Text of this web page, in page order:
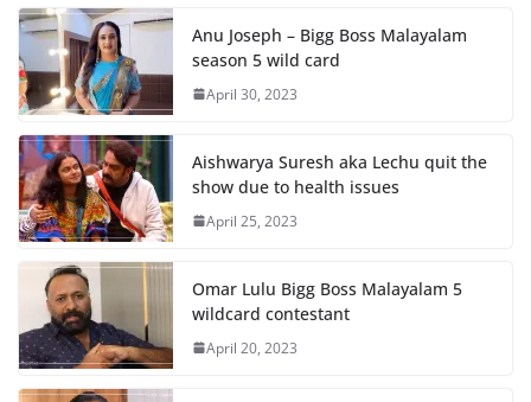
Anu Joseph – Bigg Boss Malayalam
season 5 wild card
April 30, 2023
Aishwarya Suresh aka Lechu quit the
show due to health issues
April 25, 2023
Omar Lulu Bigg Boss Malayalam 5
wildcard contestant
April 20, 2023